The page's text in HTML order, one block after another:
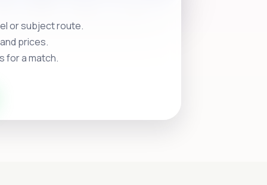
or subject route.
prices.
for a match.